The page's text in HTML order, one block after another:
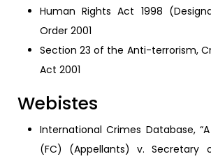
Human Rights Act 1998
Order 2001
Section 23 of the Anti-terrorism,
Act 2001
Webistes
International Crimes Database,
(FC) (Appellants) v.